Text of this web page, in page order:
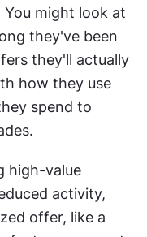
might look at
they've been
they'll actually
how they use
spend to
high-value
activity,
offer, like a